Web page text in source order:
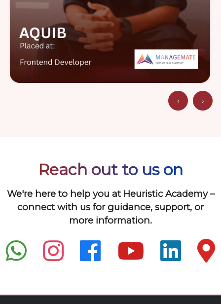
‹ ›
Reach out to us on
We're here to help you at Heuristic Academy –
connect with us for guidance, support, or
more information.